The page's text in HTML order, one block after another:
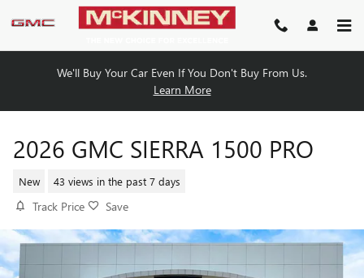
Skip to main content
We'll Buy Your Car Even If You Don't Buy From Us.
Learn More
2026 GMC SIERRA 1500 PRO
New 43 views in the past 7 days
Track Price Save